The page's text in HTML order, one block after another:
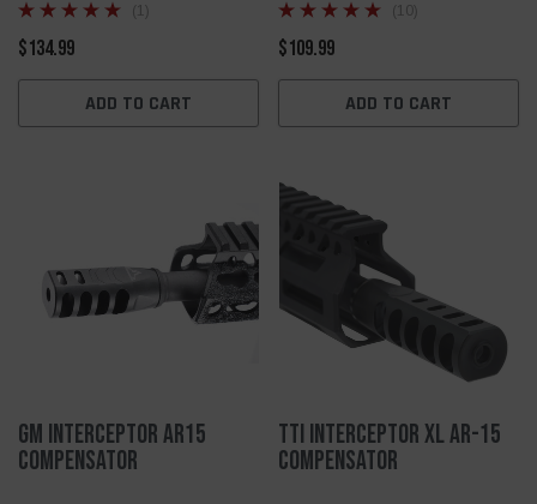
(1)
$134.99
ADD TO CART
(10)
$109.99
ADD TO CART
GM Interceptor AR15
Compensator
TTI Interceptor XL AR-15
Compensator